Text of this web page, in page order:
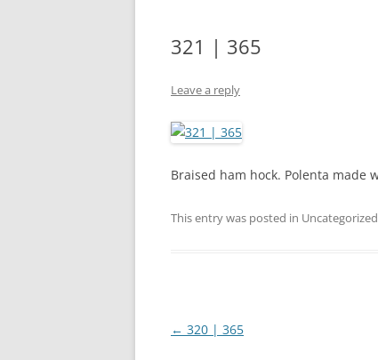
321 | 365
Leave a reply
Braised ham hock. Polenta made
This entry was posted in
Post
← 320 | 365